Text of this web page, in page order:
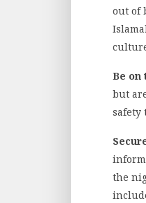
out of
Be on
but
safety
the